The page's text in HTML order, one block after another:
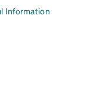
Information